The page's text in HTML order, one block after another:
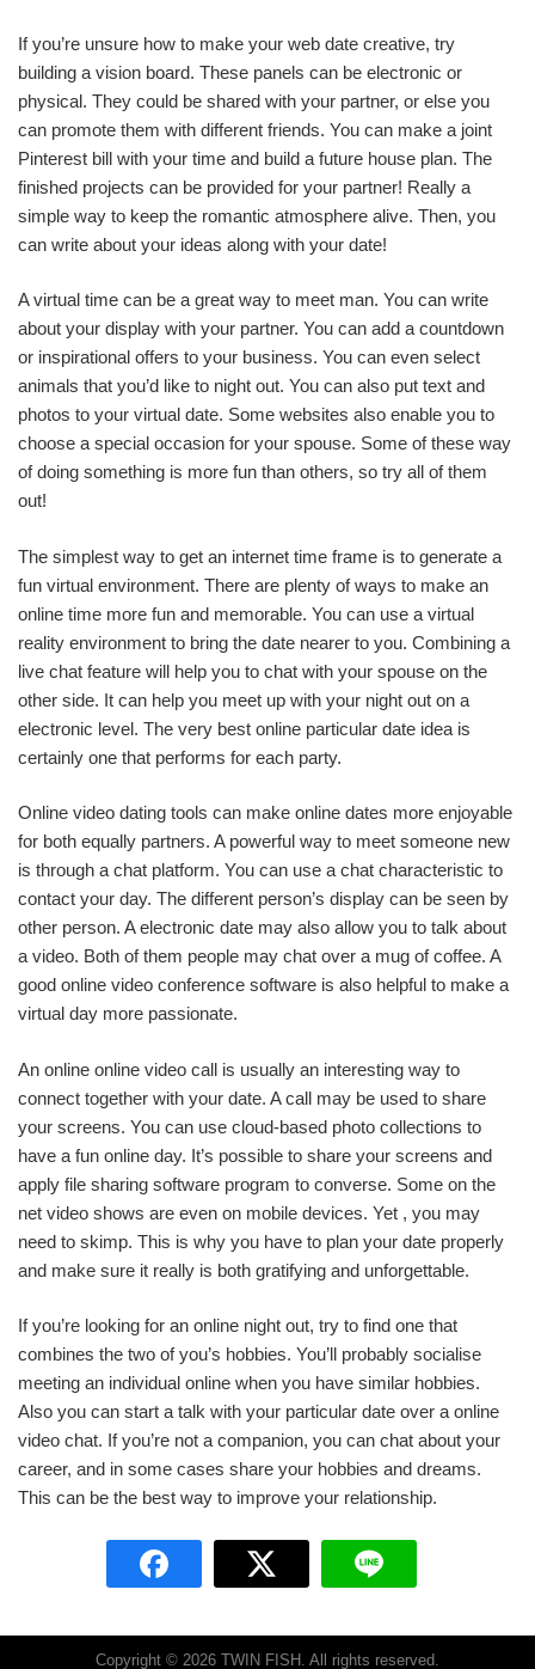
If you’re unsure how to make your web date creative, try
building a vision board. These panels can be electronic or
physical. They could be shared with your partner, or else you
can promote them with different friends. You can make a joint
Pinterest bill with your time and build a future house plan. The
finished projects can be provided for your partner! Really a
simple way to keep the romantic atmosphere alive. Then, you
can write about your ideas along with your date!
A virtual time can be a great way to meet man. You can write
about your display with your partner. You can add a countdown
or inspirational offers to your business. You can even select
animals that you’d like to night out. You can also put text and
photos to your virtual date. Some websites also enable you to
choose a special occasion for your spouse. Some of these way
of doing something is more fun than others, so try all of them
out!
The simplest way to get an internet time frame is to generate a
fun virtual environment. There are plenty of ways to make an
online time more fun and memorable. You can use a virtual
reality environment to bring the date nearer to you. Combining a
live chat feature will help you to chat with your spouse on the
other side. It can help you meet up with your night out on a
electronic level. The very best online particular date idea is
certainly one that performs for each party.
Online video dating tools can make online dates more enjoyable
for both equally partners. A powerful way to meet someone new
is through a chat platform. You can use a chat characteristic to
contact your day. The different person’s display can be seen by
other person. A electronic date may also allow you to talk about
a video. Both of them people may chat over a mug of coffee. A
good online video conference software is also helpful to make a
virtual day more passionate.
An online online video call is usually an interesting way to
connect together with your date. A call may be used to share
your screens. You can use cloud-based photo collections to
have a fun online day. It’s possible to share your screens and
apply file sharing software program to converse. Some on the
net video shows are even on mobile devices. Yet , you may
need to skimp. This is why you have to plan your date properly
and make sure it really is both gratifying and unforgettable.
If you’re looking for an online night out, try to find one that
combines the two of you’s hobbies. You’ll probably socialise
meeting an individual online when you have similar hobbies.
Also you can start a talk with your particular date over a online
video chat. If you’re not a companion, you can chat about your
career, and in some cases share your hobbies and dreams.
This can be the best way to improve your relationship.
Copyright © 2026 TWIN FISH. All rights reserved.